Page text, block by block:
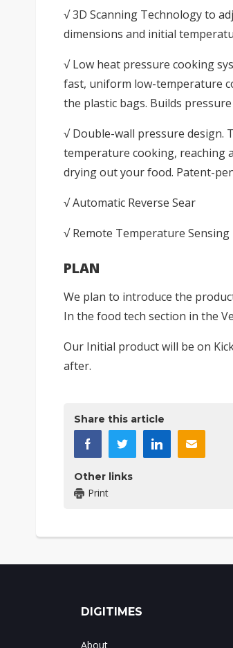
√ 3D Scanning Technology to
dimensions and initial
√ Low heat pressure cooking
fast, uniform low-temperature
the plastic bags. Builds
√ Double-wall pressure design.
temperature cooking, reaching
drying out your food. Patent-
√ Automatic Reverse Sear
√ Remote Temperature Sensing
PLAN
We plan to introduce the
In the food tech section in the
Our Initial product will be on
after.
Share this article
Other links
Print
DIGITIMES
About